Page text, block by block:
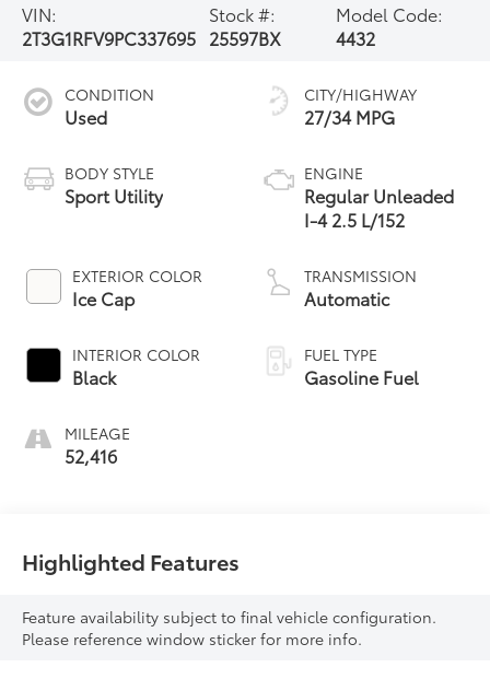
VIN:
2T3G1RFV9PC337695
Stock #:
25597BX
Model Code:
4432
CONDITION
Used
BODY STYLE
Sport Utility
EXTERIOR COLOR
Ice Cap
INTERIOR COLOR
Black
MILEAGE
52,416
CITY/HIGHWAY
27/34 MPG
ENGINE
Regular Unleaded
I-4 2.5 L/152
TRANSMISSION
Automatic
FUEL TYPE
Gasoline Fuel
Highlighted Features
Feature availability subject to final vehicle configuration.
Please reference window sticker for more info.